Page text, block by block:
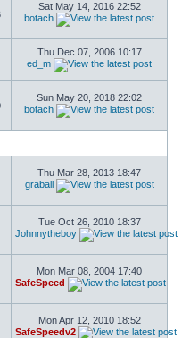
Sat May 14, 2016 22:52
botach
Thu Dec 07, 2006 10:17
ed_m
Sun May 20, 2018 22:02
botach
Thu Mar 28, 2013 18:47
graball
Tue Oct 26, 2010 18:37
Johnnytheboy
Mon Mar 08, 2004 17:40
SafeSpeed
Mon Apr 12, 2010 18:52
SafeSpeedv2